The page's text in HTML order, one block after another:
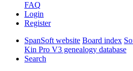
FAQ
Login
Register
SpanSoft website Board index
Kin Pro V3 genealogy database
Search